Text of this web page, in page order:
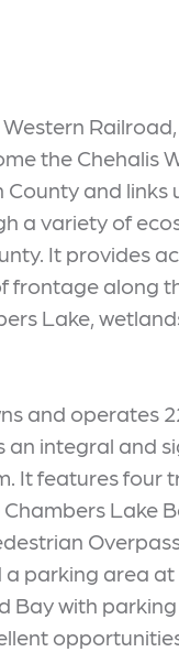
the Chehalis
and
a variety of
It provides
frontage along
Lake,
and operates
an integral and
It features four
Lake
parking area at
Bay with